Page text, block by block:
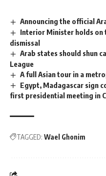
Announcing the official
Interior Minister holds on
dismissal
Arab states should shun
League
A full Asian tour in a
Egypt, Madagascar sign
first presidential meeting in
TAGGED: Wael Ghonim